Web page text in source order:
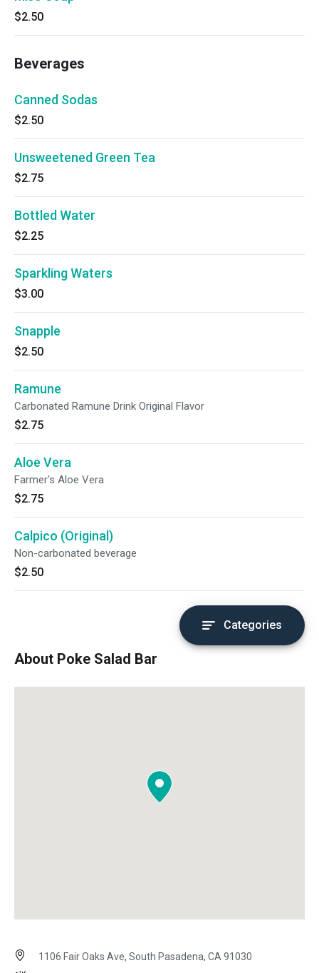
$2.50
Beverages
Canned Sodas
$2.50
Unsweetened Green Tea
$2.75
Bottled Water
$2.25
Sparkling Waters
$3.00
Snapple
$2.50
Ramune
Carbonated Ramune Drink Original Flavor
$2.75
Aloe Vera
Farmer's Aloe Vera
$2.75
Calpico (Original)
Non-carbonated beverage
$2.50
Categories
About Poke Salad Bar
1106 Fair Oaks Ave, South Pasadena, CA 91030